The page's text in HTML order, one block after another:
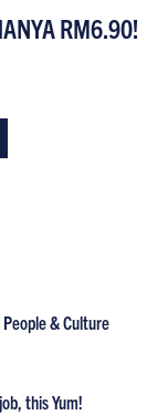
RM6.90!
& Culture
this Yum!